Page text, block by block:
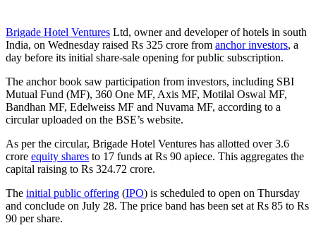
Brigade Hotel Ventures Ltd, owner and developer of hotels in south
India, on Wednesday raised Rs 325 crore from anchor investors, a
day before its initial share-sale opening for public subscription.
The anchor book saw participation from investors, including SBI
Mutual Fund (MF), 360 One MF, Axis MF, Motilal Oswal MF,
Bandhan MF, Edelweiss MF and Nuvama MF, according to a
circular uploaded on the BSE’s website.
As per the circular, Brigade Hotel Ventures has allotted over 3.6
crore equity shares to 17 funds at Rs 90 apiece. This aggregates the
capital raising to Rs 324.72 crore.
The initial public offering (IPO) is scheduled to open on Thursday
and conclude on July 28. The price band has been set at Rs 85 to Rs
90 per share.